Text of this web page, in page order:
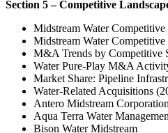
Section 5 – Competitive
Midstream Water Competitive
Midstream Water
M&A Trends by Competitive
Water Pure-Play M&A
Market Share: Pipeline
Water-Related Acquisitions
Antero Midstream Corporation
Aqua Terra Water
Bison Water Midstream